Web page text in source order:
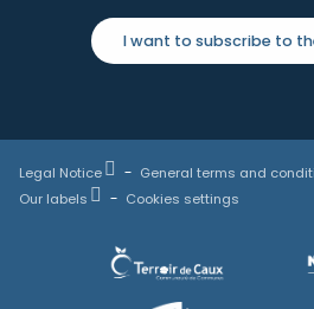
I want to subscribe to
Legal Notice
General terms and
Our labels
Cookies settings